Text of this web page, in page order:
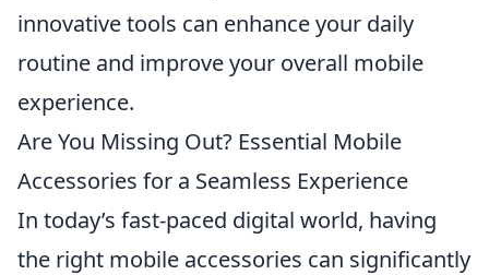
innovative tools can enhance your daily
routine and improve your overall mobile
experience.
Are You Missing Out? Essential Mobile
Accessories for a Seamless Experience
In today’s fast-paced digital world, having
the right mobile accessories can significantly